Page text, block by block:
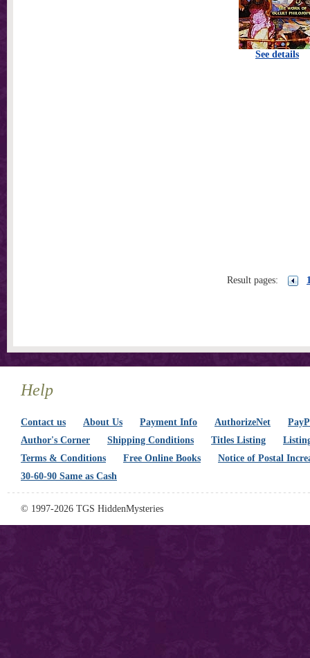
See details
Result pages:
Help
Contact us About Us Payment Info AuthorizeNet
Author's Corner
Shipping Conditions Titles Listing
Terms & Conditions
Free Online Books
Notice of Postal
30-60-90 Same as Cash
© 1997-2026 TGS HiddenMysteries